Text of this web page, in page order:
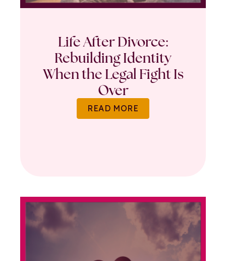
Life After Divorce:
Rebuilding Identity
When the Legal Fight Is
Over
READ MORE